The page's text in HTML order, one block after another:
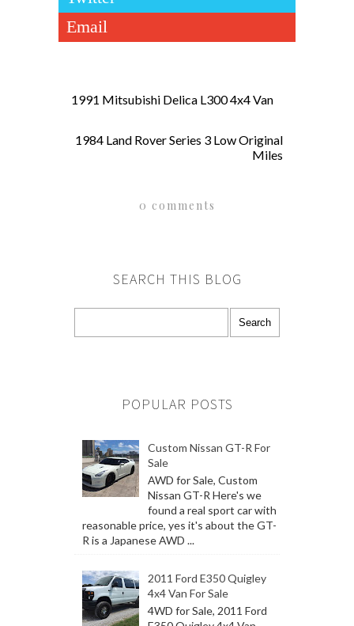
Email
1991 Mitsubishi Delica L300 4x4 Van
1984 Land Rover Series 3 Low Original
Miles
0 comments
SEARCH THIS BLOG
POPULAR POSTS
Custom Nissan GT-R For
Sale
AWD for Sale, Custom
Nissan GT-R Here's we
found a real sport car with
reasonable price, yes it's about the GT-
R is a Japanese AWD ...
2011 Ford E350 Quigley
4x4 Van For Sale
4WD for Sale, 2011 Ford